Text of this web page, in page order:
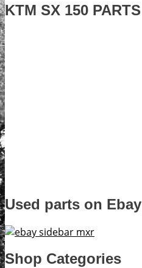
KTM SX 150 PARTS
Used parts on Ebay
Shop Categories